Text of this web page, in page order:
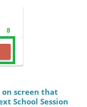
on screen that
School Session